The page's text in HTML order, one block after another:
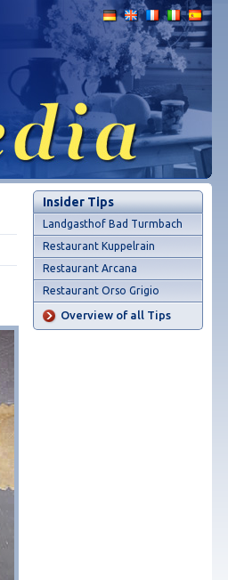
Insider Tips
Landgasthof Bad Turmbach
Restaurant Kuppelrain
Restaurant Arcana
Restaurant Orso Grigio
Overview of all Tips